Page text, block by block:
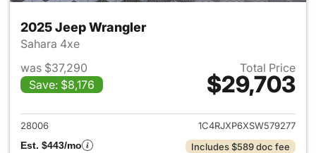
2025 Jeep Wrangler
Sahara 4xe
was $37,290
Save: $8,176
Total Price
$29,703
View details for 2025 Jeep
28006
1C4RJXP6XSW579277
Est. $443/mo
Includes $589 doc fee